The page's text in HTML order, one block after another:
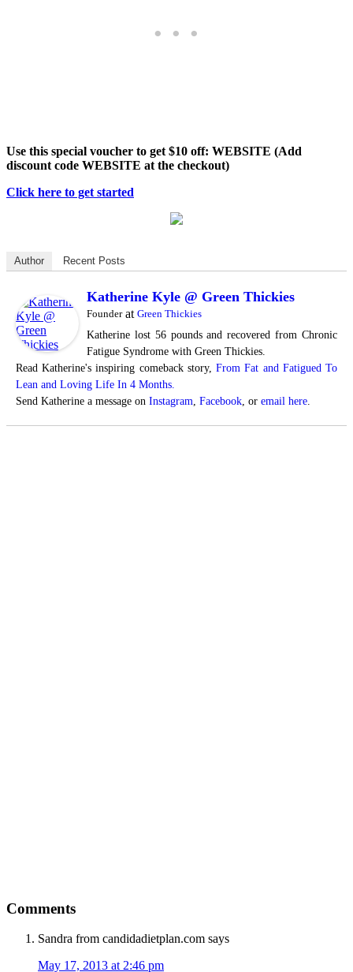
Use this special voucher to get $10 off: WEBSITE (Add
discount code WEBSITE at the checkout)
Click here to get started
Author Recent Posts
Katherine Kyle @ Green Thickies
Founderat Green Thickies
Katherine lost 56 pounds and recovered from Chronic
Fatigue Syndrome with Green Thickies.
Read Katherine's inspiring comeback story,From Fat and Fatigued To
Lean and Loving Life In 4 Months.
Send Katherine a message on Instagram Facebook , or email here
Comments
Sandra from candidadietplan.com says
May 17, 2013 at 2:46 pm